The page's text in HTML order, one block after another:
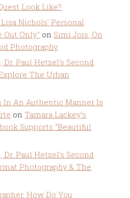
Look Like?
Nichols' Personal
Out Only" on Simi Jois, On
Photography
Dr. Paul Hetzel's Second
The Urban
In An Authentic Manner Is
on Tamara Lackey’s
Supports “Beautiful
Dr. Paul Hetzel's Second
Photography & The
How Do You